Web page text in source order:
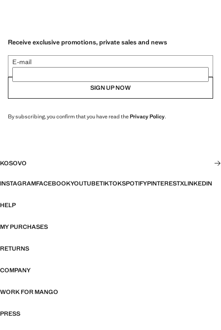
Receive exclusive promotions, private sales and news
E-mail
SIGN UP NOW
By subscribing, you confirm that you have read thePrivacy Policy.
KOSOVO
INSTAGRAMFACEBOOKYOUTUBETIKTOKSPOTIFYPINTERESTXLINKEDIN
HELP
MY PURCHASES
RETURNS
COMPANY
WORK FOR MANGO
PRESS